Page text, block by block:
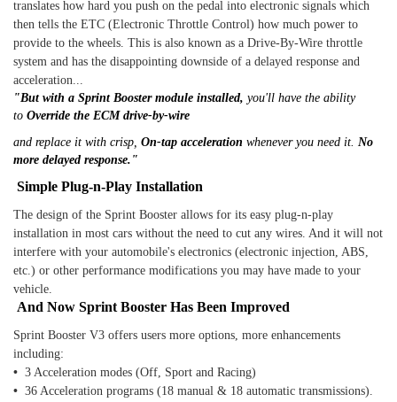
translates how hard you push on the pedal into electronic signals which
then tells the ETC (Electronic Throttle Control) how much power to
provide to the wheels. This is also known as a Drive-By-Wire throttle
system and has the disappointing downside of a delayed response and
acceleration...
"But with a Sprint Booster module installed, you'll have the ability
to Override the ECM drive-by-wire
and replace it with crisp, On-tap acceleration whenever you need it. No
more delayed response."
Simple Plug-n-Play Installation
The design of the Sprint Booster allows for its easy plug-n-play
installation in most cars without the need to cut any wires. And it will not
interfere with your automobile's electronics (electronic injection, ABS,
etc.) or other performance modifications you may have made to your
vehicle.
And Now Sprint Booster Has Been Improved
Sprint Booster V3 offers users more options, more enhancements
including:
• 3 Acceleration modes (Off, Sport and Racing)
• 36 Acceleration programs (18 manual & 18 automatic transmissions).